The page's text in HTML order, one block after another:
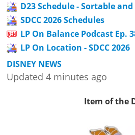
D23 Schedule - Sortable
SDCC 2026 Schedules
LP On Balance Podcast Ep.
LP On Location - SDCC 2026
DISNEY NEWS
Updated 4 minutes ago
Item of the